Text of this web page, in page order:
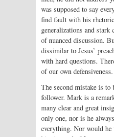
was supposed to say
find fault with his
generalizations and stark
of nuanced discussion.
dissimilar to Jesus’
with hard questions.
of our own defensiveness.
The second mistake is to
follower. Mark is a
many clear and great
only one, nor is he
everything. Nor would